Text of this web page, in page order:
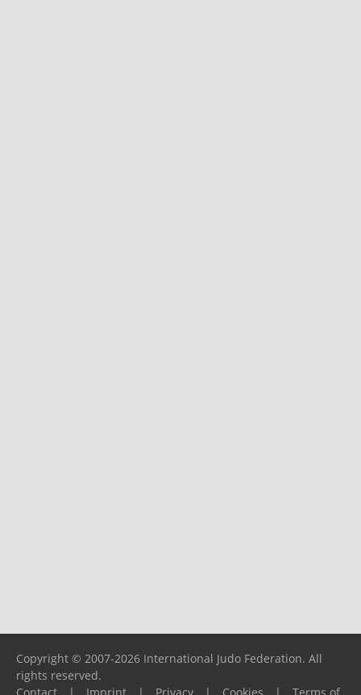
Copyright © 2007-2026 International Judo Federation. All
rights reserved.